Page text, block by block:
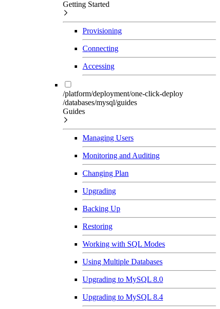
Getting Started
Provisioning
Connecting
Accessing
/platform/deployment/one-click-deploy
/databases/mysql/guides
Guides
Managing Users
Monitoring and Auditing
Changing Plan
Upgrading
Backing Up
Restoring
Working with SQL Modes
Using Multiple Databases
Upgrading to MySQL 8.0
Upgrading to MySQL 8.4